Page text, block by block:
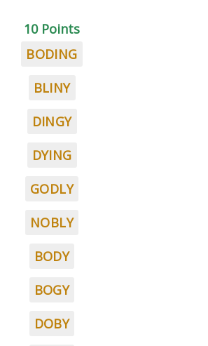
10 Points
BODING
BLINY
DINGY
DYING
GODLY
NOBLY
BODY
BOGY
DOBY